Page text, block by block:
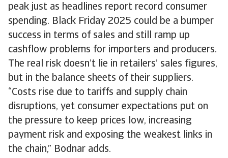
peak just as headlines report record consumer
spending. Black Friday 2025 could be a bumper
success in terms of sales and still ramp up
cashflow problems for importers and producers.
The real risk doesn’t lie in retailers’ sales figures,
but in the balance sheets of their suppliers.
“Costs rise due to tariffs and supply chain
disruptions, yet consumer expectations put on
the pressure to keep prices low, increasing
payment risk and exposing the weakest links in
the chain,” Bodnar adds.